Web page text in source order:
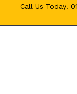
Call Us Today!